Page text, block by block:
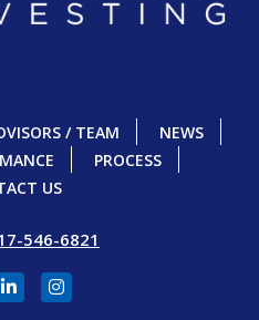
/ TEAM
NEWS
PROCESS
US
546-6821